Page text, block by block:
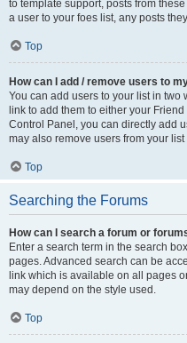
to template support, posts from
a user to your foes list, any posts
Top
How can I add / remove users to
You can add users to your list in two
link to add them to either your
Control Panel, you can directly add
may also remove users from your
Top
Searching the Forums
How can I search a forum or
Enter a search term in the search
pages. Advanced search can be
link which is available on all pages
may depend on the style used.
Top